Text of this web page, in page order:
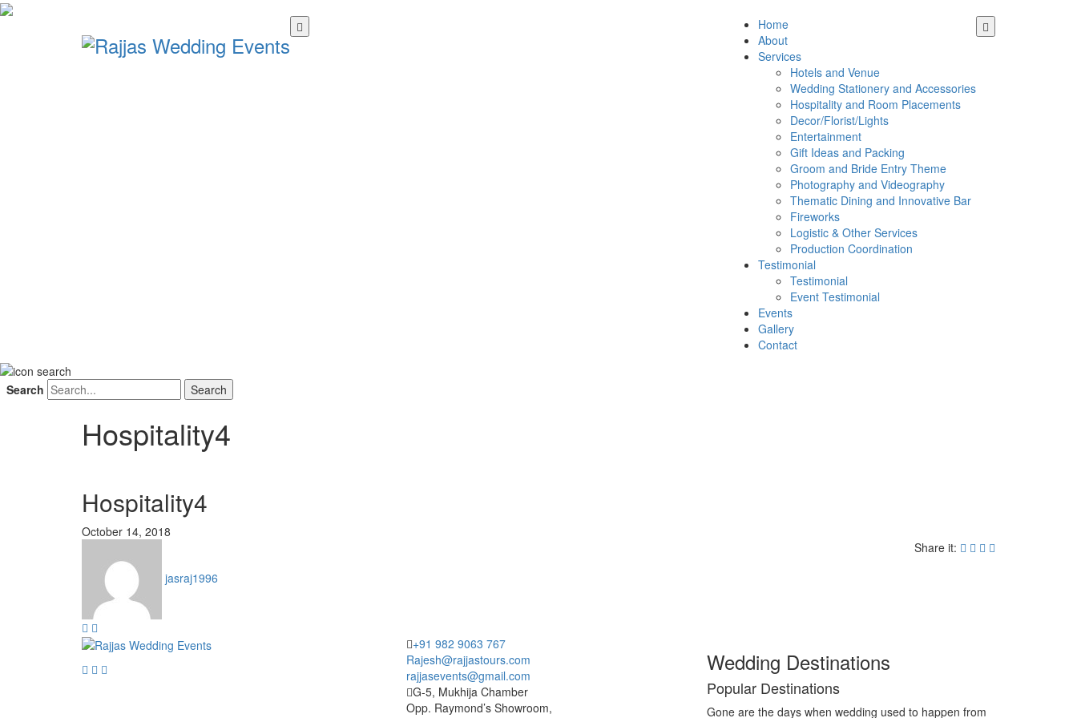
Home
About
Services
Hotels and Venue
Wedding Stationery and Accessories
Hospitality and Room Placements
Decor/Florist/Lights
Entertainment
Gift Ideas and Packing
Groom and Bride Entry Theme
Photography and Videography
Thematic Dining and Innovative Bar
Fireworks
Logistic & Other Services
Production Coordination
Testimonial
Testimonial
Event Testimonial
Events
Gallery
Contact
Search
Hospitality4
Hospitality4
October 14, 2018
Share it:
jasraj1996
+91 982 9063 767
Rajesh@rajjastours.com
rajjasevents@gmail.com
G-5, Mukhija Chamber
Opp. Raymond’s Showroom,
Wedding Destinations
Popular Destinations
Gone are the days when wedding used to happen from